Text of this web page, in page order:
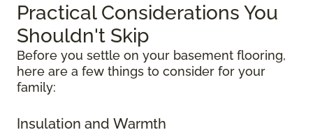
Practical Considerations You
Shouldn't Skip
Before you settle on your basement flooring,
here are a few things to consider for your
family:
Insulation and Warmth